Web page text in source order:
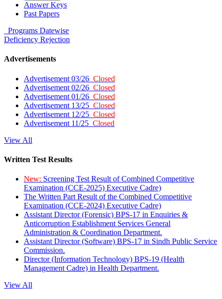
Answer Keys
Past Papers
Programs Datewise
Deficiency Rejection
Advertisements
Advertisement 03/26 Closed
Advertisement 02/26 Closed
Advertisement 01/26 Closed
Advertisement 13/25 Closed
Advertisement 12/25 Closed
Advertisement 11/25 Closed
View All
Written Test Results
New: Screening Test Result of Combined Competitive
Examination (CCE-2025) Executive Cadre)
The Written Part Result of the Combined Competitive
Examination (CCE-2024) Executive Cadre)
Assistant Director (Forensic) BPS-17 in Enquiries &
Anticorruption Establishment Services General
Administration & Coordination Department.
Assistant Director (Software) BPS-17 in Sindh Public Service
Commission.
Director (Information Technology) BPS-19 (Health
Management Cadre) in Health Department.
View All